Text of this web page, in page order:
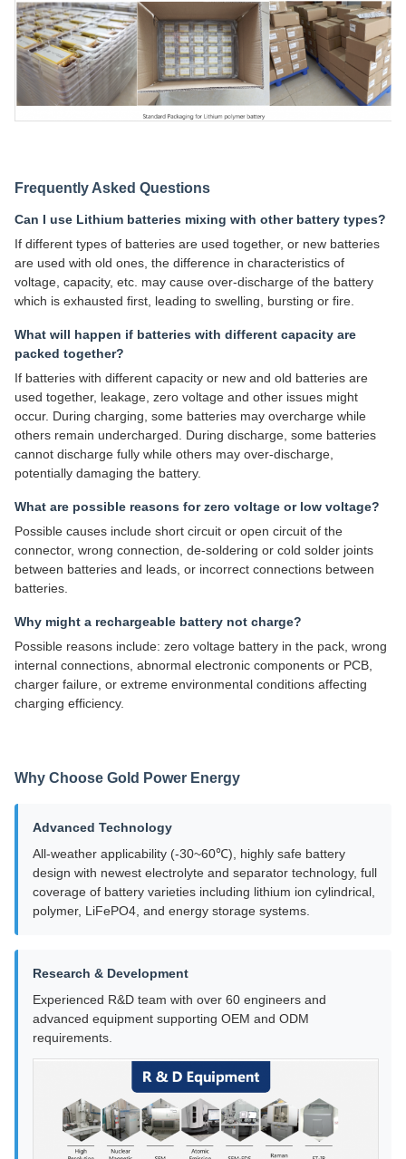
Frequently Asked Questions
Can I use Lithium batteries mixing with other battery types?
If different types of batteries are used together, or new batteries
are used with old ones, the difference in characteristics of
voltage, capacity, etc. may cause over-discharge of the battery
which is exhausted first, leading to swelling, bursting or fire.
What will happen if batteries with different capacity are
packed together?
If batteries with different capacity or new and old batteries are
used together, leakage, zero voltage and other issues might
occur. During charging, some batteries may overcharge while
others remain undercharged. During discharge, some batteries
cannot discharge fully while others may over-discharge,
potentially damaging the battery.
What are possible reasons for zero voltage or low voltage?
Possible causes include short circuit or open circuit of the
connector, wrong connection, de-soldering or cold solder joints
between batteries and leads, or incorrect connections between
batteries.
Why might a rechargeable battery not charge?
Possible reasons include: zero voltage battery in the pack, wrong
internal connections, abnormal electronic components or PCB,
charger failure, or extreme environmental conditions affecting
charging efficiency.
Why Choose Gold Power Energy
Advanced Technology
All-weather applicability (-30~60℃), highly safe battery
design with newest electrolyte and separator technology, full
coverage of battery varieties including lithium ion cylindrical,
polymer, LiFePO4, and energy storage systems.
Research & Development
Experienced R&D team with over 60 engineers and
advanced equipment supporting OEM and ODM
requirements.